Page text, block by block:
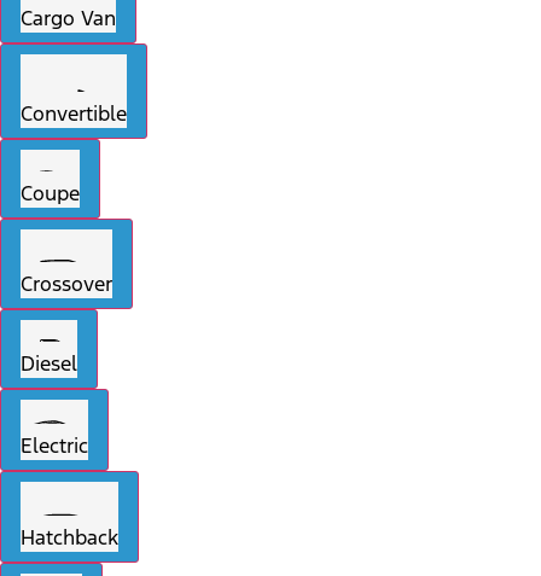
Cargo Van
Convertible
Coupe
Crossover
Diesel
Electric
Hatchback